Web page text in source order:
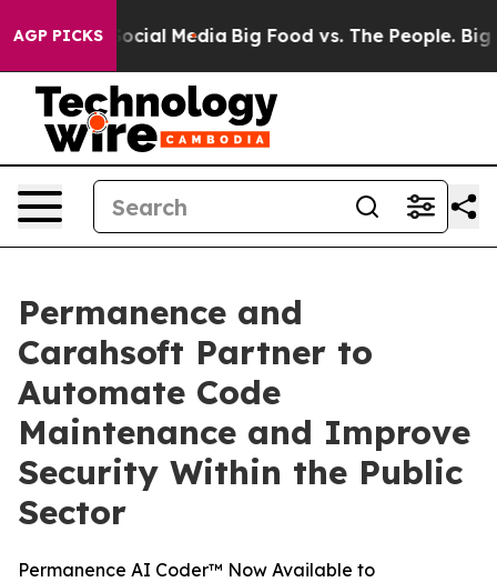
AGP PICKS
on Social Media Big Food vs. The People. Big
Permanence and
Carahsoft Partner to
Automate Code
Maintenance and Improve
Security Within the Public
Sector
Permanence AI Coder™ Now Available to